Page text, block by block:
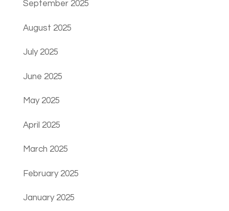
September 2025
August 2025
July 2025
June 2025
May 2025
April 2025
March 2025
February 2025
January 2025